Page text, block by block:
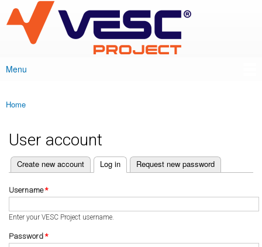
main
content
VESC Project
Main menu
Menu
You are here
Home
User account
Primary tabs
Create new account Log in
(active tab) Request new password
Username*
Enter your VESC Project username.
Password *